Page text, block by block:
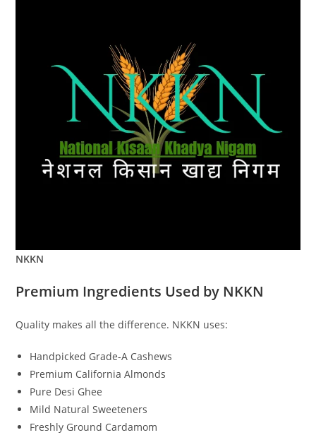
NKKN
Premium Ingredients Used by NKKN
Quality makes all the difference. NKKN uses:
Handpicked Grade-A Cashews
Premium California Almonds
Pure Desi Ghee
Mild Natural Sweeteners
Freshly Ground Cardamom